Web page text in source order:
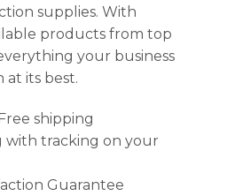
supplies. With
products from top
your business
at its best.
shipping
with tracking on your
Guarantee